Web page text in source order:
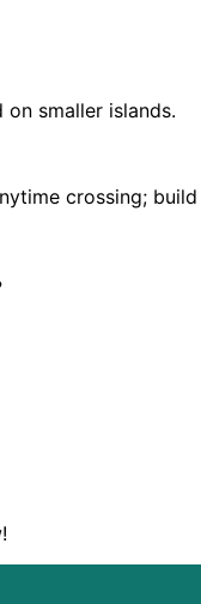
smaller islands.
crossing; build